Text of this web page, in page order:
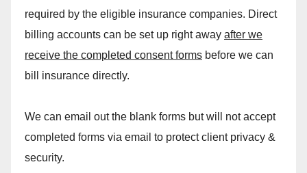
required by the eligible insurance companies. Direct
billing accounts can be set up right away after we
receive the completed consent forms before we can
bill insurance directly.
We can email out the blank forms but will not accept
completed forms via email to protect client privacy &
security.